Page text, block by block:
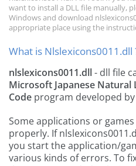
want to install a DLL file manually,
Windows and download
appropriate place using the
What is Nlslexicons0011.dll
nlslexicons0011.dll- dll file
Microsoft Japanese Natural
Code program developed by
Some applications or
properly. If
you start the application/
various kinds of errors. To